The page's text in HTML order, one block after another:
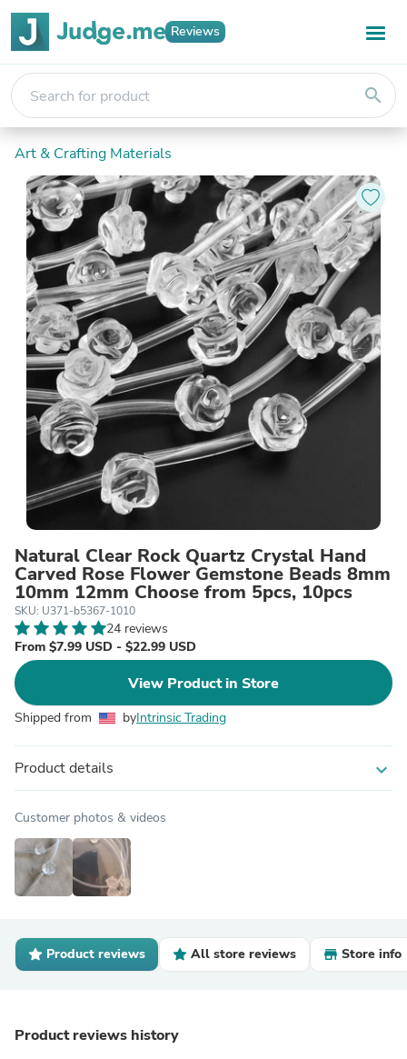
Reviews
search
Art & Crafting Materials
Natural Clear Rock Quartz Crystal Hand
Carved Rose Flower Gemstone Beads 8mm
10mm 12mm Choose from 5pcs, 10pcs
SKU: U371-b5367-1010
24 reviews
From $7.99 USD - $22.99 USD
View Product in Store
Shipped from byIntrinsic Trading
Product details expand_more
Customer photos & videos
Product reviews All store reviews Store info
Product reviews history